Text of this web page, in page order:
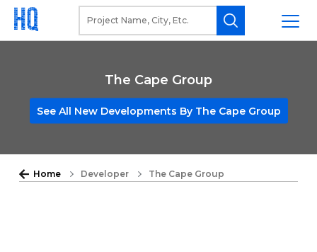
The Cape Group
See All New Developments By The Cape Group
Home Developer The Cape Group